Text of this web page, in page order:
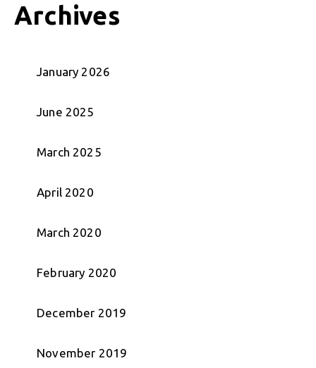
Archives
January 2026
June 2025
March 2025
April 2020
March 2020
February 2020
December 2019
November 2019